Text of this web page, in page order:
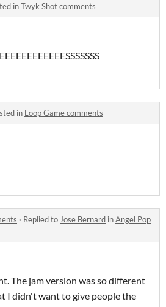
inTwyk Shot comments
in Loop Game comments
· Replied toJose Bernard inAngel Pop
The jam version was so different
I didn't want to give people the